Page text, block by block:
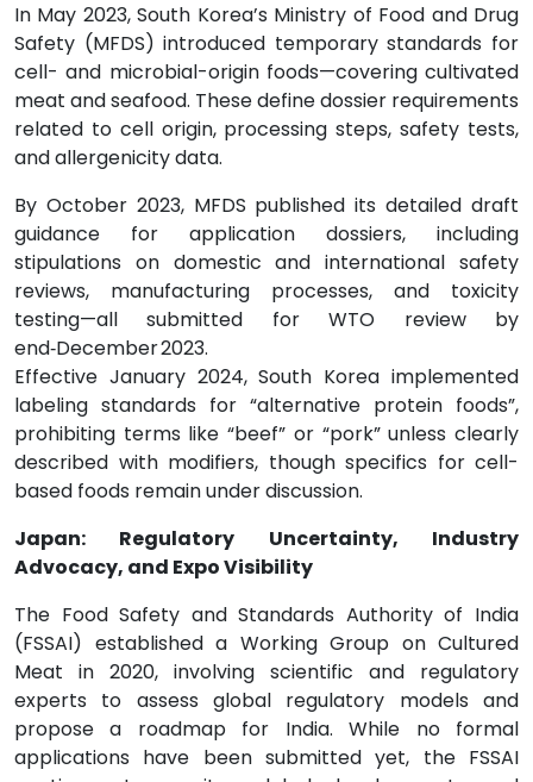
In May 2023, South Korea’s Ministry of Food and Drug
Safety (MFDS) introduced temporary standards for
cell- and microbial-origin foods—covering cultivated
meat and seafood. These define dossier requirements
related to cell origin, processing steps, safety tests,
and allergenicity data.
By October 2023, MFDS published its detailed draft
guidance for application dossiers, including
stipulations on domestic and international safety
reviews, manufacturing processes, and toxicity
testing—all submitted for WTO review by
end‑December 2023.
Effective January 2024, South Korea implemented
labeling standards for “alternative protein foods”,
prohibiting terms like “beef” or “pork” unless clearly
described with modifiers, though specifics for cell-
based foods remain under discussion.
Japan: Regulatory Uncertainty, Industry
Advocacy, and Expo Visibility
The Food Safety and Standards Authority of India
(FSSAI) established a Working Group on Cultured
Meat in 2020, involving scientific and regulatory
experts to assess global regulatory models and
propose a roadmap for India. While no formal
applications have been submitted yet, the FSSAI